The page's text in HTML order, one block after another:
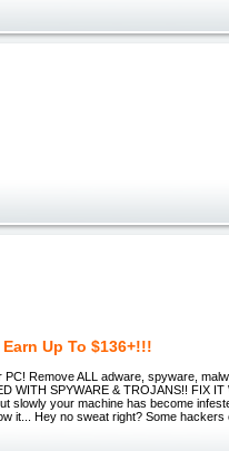
Up To $136+!!!
Remove ALL adware, spyware,
WITH SPYWARE & TROJANS!! FIX IT
slowly your machine has become
it... Hey no sweat right? Some